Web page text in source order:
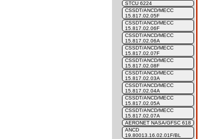
STCU 6224
CSSDT/ANCD/MECC
15.817.02.05F
CSSDT/ANCD/MECC
15.817.02.06F
CSSDT/ANCD/MECC
15.817.02.06A
CSSDT/ANCD/MECC
15.817.02.07F
CSSDT/ANCD/MECC
15.817.02.08F
CSSDT/ANCD/MECC
15.817.02.03A
CSSDT/ANCD/MECC
15.817.02.04A
CSSDT/ANCD/MECC
15.817.02.05A
CSSDT/ANCD/MECC
15.817.02.07A
AERONET NASA/GFSC 618
ANCD
19.80013.16.02.01F/BL